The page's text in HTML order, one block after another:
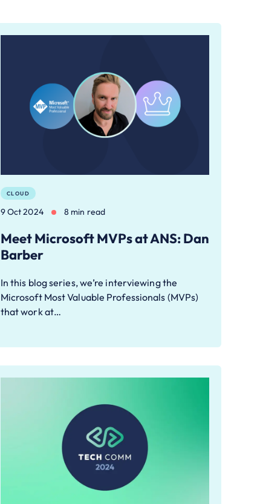
CLOUD
9 Oct 2024 8 min read
Meet Microsoft MVPs at ANS: Dan
Barber
In this blog series, we’re interviewing the
Microsoft Most Valuable Professionals (MVPs)
that work at…